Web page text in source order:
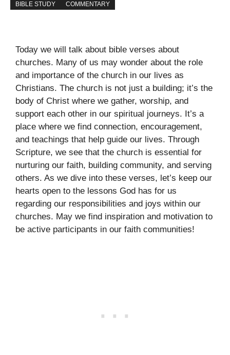
BIBLE STUDY COMMENTARY
Today we will talk about bible verses about
churches. Many of us may wonder about the role
and importance of the church in our lives as
Christians. The church is not just a building; it’s the
body of Christ where we gather, worship, and
support each other in our spiritual journeys. It’s a
place where we find connection, encouragement,
and teachings that help guide our lives. Through
Scripture, we see that the church is essential for
nurturing our faith, building community, and serving
others. As we dive into these verses, let’s keep our
hearts open to the lessons God has for us
regarding our responsibilities and joys within our
churches. May we find inspiration and motivation to
be active participants in our faith communities!